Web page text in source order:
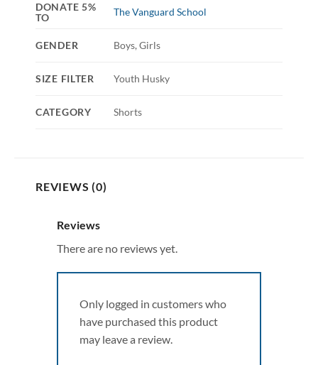
DONATE 5%
TO
The Vanguard School
GENDER Boys, Girls
SIZE FILTER Youth Husky
CATEGORY Shorts
REVIEWS (0)
Reviews
There are no reviews yet.
Only logged in customers who
have purchased this product
may leave a review.